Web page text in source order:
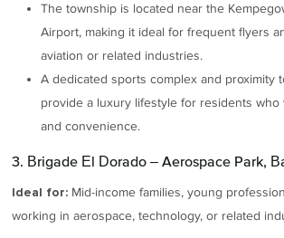
The township is located near the
Airport, making it ideal for frequent flyers
aviation or related industries.
A dedicated sports complex and proximity
provide a luxury lifestyle for residents who
and convenience.
3. Brigade El Dorado – Aerospace Park,
Ideal for: Mid-income families, young
working in aerospace, technology, or related